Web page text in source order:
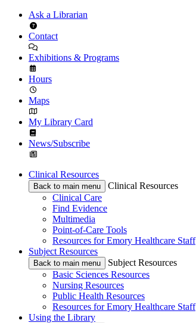
Ask a Librarian
Contact
Exhibitions & Programs
Hours
Maps
My Library Card
News/Subscribe
Clinical Resources
Back to main menu
Clinical Resources
Clinical Care
Find Evidence
Multimedia
Point-of-Care Tools
Resources for Emory Healthcare Staff
Subject Resources
Back to main menu
Subject Resources
Basic Sciences Resources
Nursing Resources
Public Health Resources
Resources for Emory Healthcare Staff
Using the Library